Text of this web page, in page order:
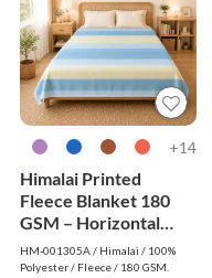
14+
Himalai Printed
Fleece Blanket 180
GSM – Horizontal
Dream (305A) | From
$1.99 Wholesale
HM-001305A / Himalai / 100%
Polyester / Fleece / 180 GSM.